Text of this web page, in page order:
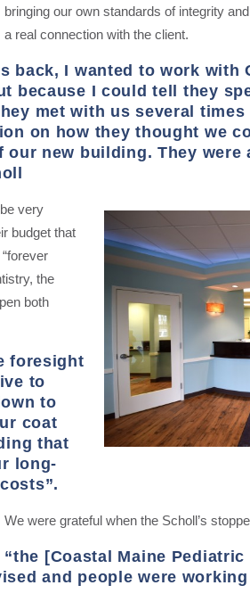
bringing our own standards of integrity
a real connection with the client.
back, I wanted to work with
because I could tell they
met with us several times
on how they thought we
our new building. They
very
budget that
the
both
foresight
to
to
coat
that
long-
We were grateful when the Scholl’s
“the [Coastal Maine
and people were